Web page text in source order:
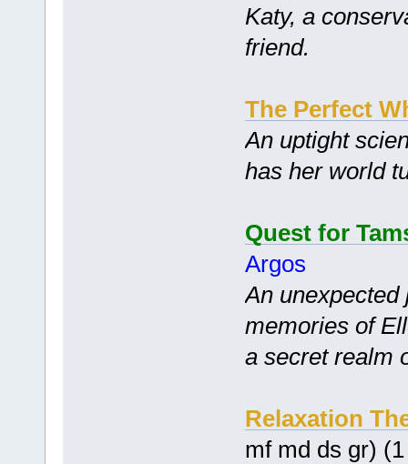
Katy, a
friend.
The Perfect
An uptight
has her world
Quest for
Argos
An
memories of
a secret realm
Relaxation
mf md ds gr)